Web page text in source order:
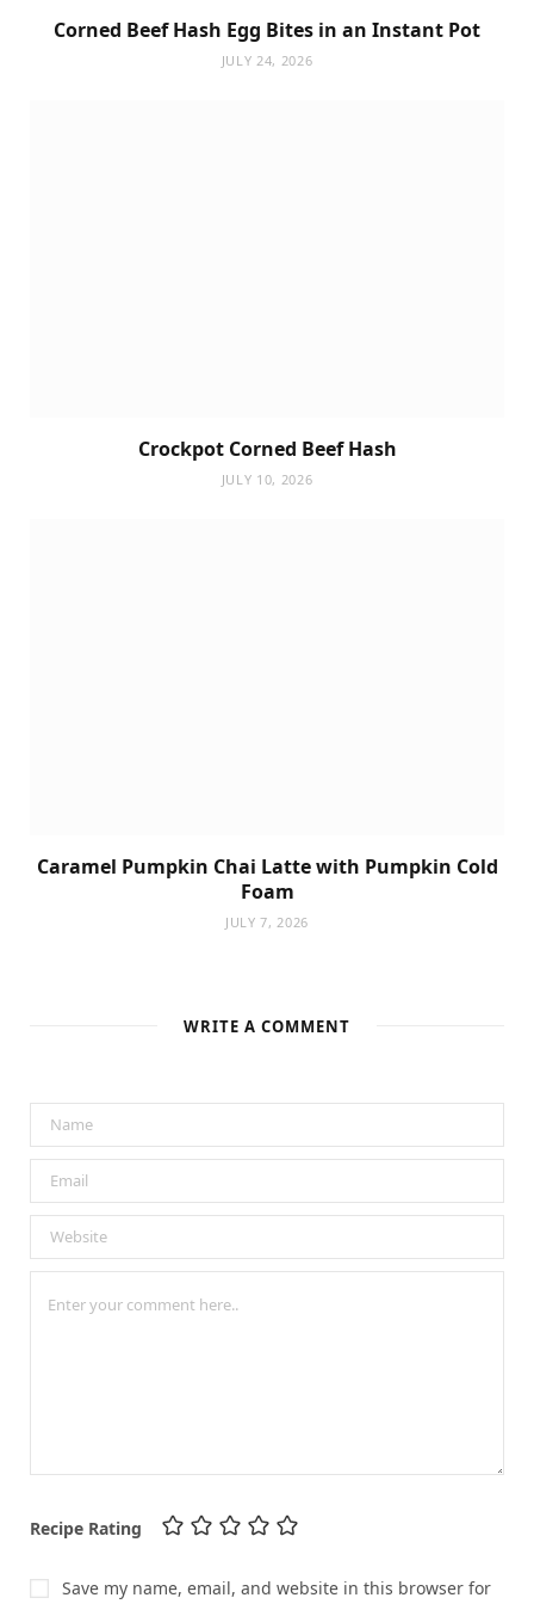
Corned Beef Hash Egg Bites in an Instant Pot
JULY 24, 2026
Crockpot Corned Beef Hash
JULY 10, 2026
Caramel Pumpkin Chai Latte with Pumpkin Cold
Foam
JULY 7, 2026
WRITE A COMMENT
Recipe Rating
Save my name, email, and website in this browser for